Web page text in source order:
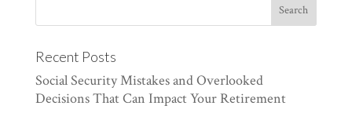
Recent Posts
Social Security Mistakes and Overlooked
Decisions That Can Impact Your Retirement